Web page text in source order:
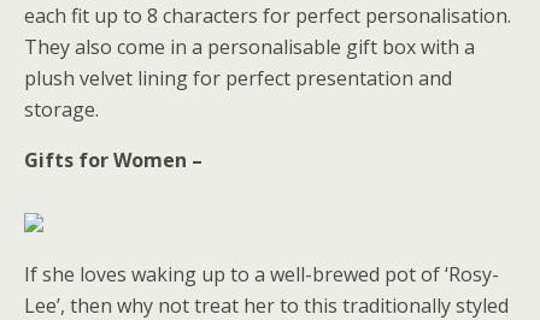
each fit up to 8 characters for perfect personalisation.
They also come in a personalisable gift box with a
plush velvet lining for perfect presentation and
storage.
Gifts for Women –
If she loves waking up to a well-brewed pot of ‘Rosy-
Lee’, then why not treat her to this traditionally styled